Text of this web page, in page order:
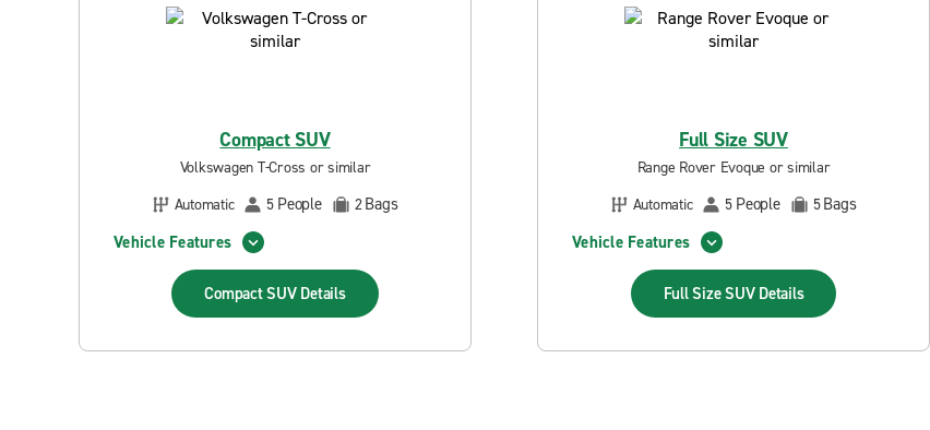
Compact SUV
Volkswagen T-Cross or similar
Automatic
5 People 2Bags
Vehicle Features
Compact SUV Details
Full Size SUV
Range Rover Evoque or similar
Automatic
5 People 5Bags
Vehicle Features
Full Size SUV Details